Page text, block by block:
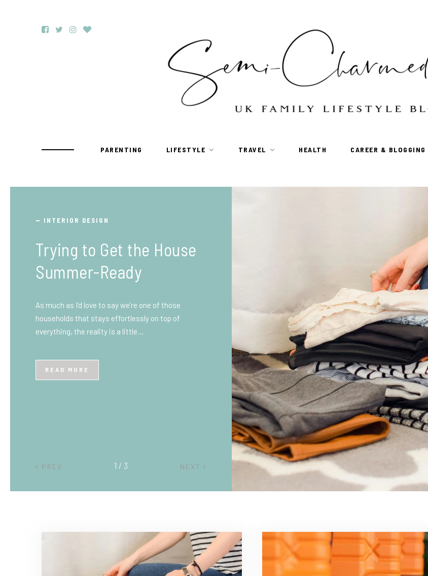
PARENTING LIFESTYLE TRAVEL HEALTH CAREER & BLOGGING
TRAVEL
What You Need to Know
Before You Ship to the
Beginner’s Guide
at first, especially if you’ve never done it before.
PREV NEXT
2 / 3